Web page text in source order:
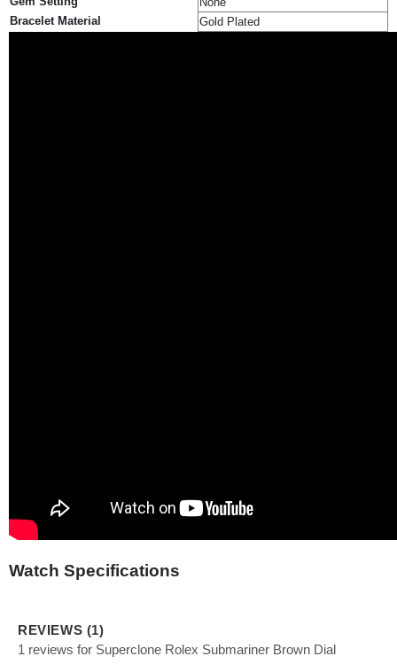
Bracelet Material
Gold Plated
Watch Specifications
REVIEWS (1)
1 reviews for Superclone Rolex Submariner Brown Dial